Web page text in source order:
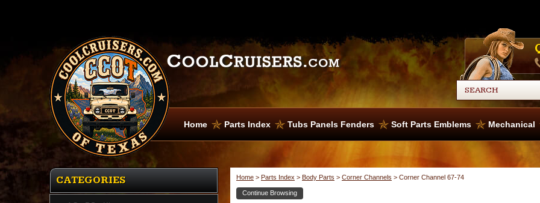
Home Parts Index Tubs Panels Fenders Soft Parts Emblems Mechanical
CATEGORIES Home > Parts Index > Body Parts > Corner Channels > Corner Channel 67-74
Continue Browsing